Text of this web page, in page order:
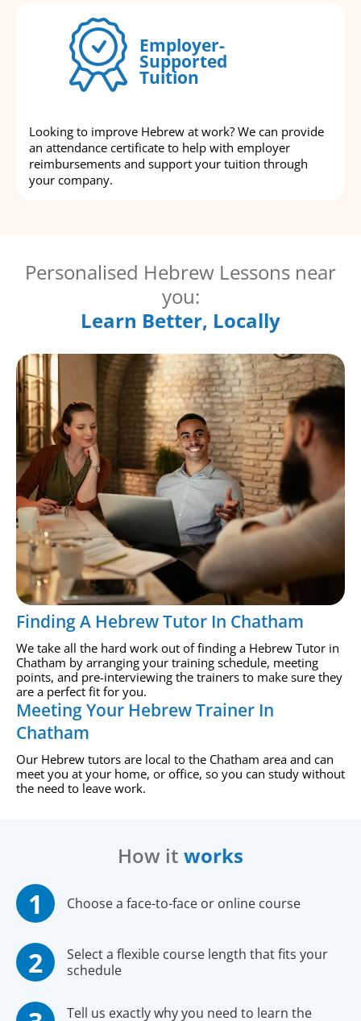
Employer-
Supported
Tuition
Looking to improve Hebrew at work? We can provide
an attendance certificate to help with employer
reimbursements and support your tuition through
your company.
Personalised Hebrew Lessons near
you:
Learn Better, Locally
Finding A Hebrew Tutor In Chatham
We take all the hard work out of finding a Hebrew Tutor in
Chatham by arranging your training schedule, meeting
points, and pre-interviewing the trainers to make sure they
are a perfect fit for you.
Meeting Your Hebrew Trainer In
Chatham
Our Hebrew tutors are local to the Chatham area and can
meet you at your home, or office, so you can study without
the need to leave work.
How it works
Choose a face-to-face or online course
Select a flexible course length that fits your
schedule
Tell us exactly why you need to learn the